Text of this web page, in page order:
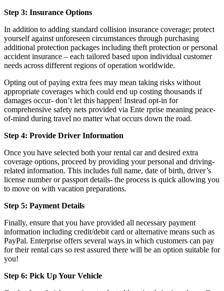
Step 3: Insurance Options
In addition to adding standard collision insurance coverage; protect
yourself against unforeseen circumstances through purchasing
additional protection packages including theft protection or personal
accident insurance – each tailored based upon individual customer
needs across different regions of operation worldwide.
Opting out of paying extra fees may mean taking risks without
appropriate coverages which could end up costing thousands if
damages occur- don’t let this happen! Instead opt-in for
comprehensive safety nets provided via Ente rprise meaning peace-
of-mind during travel no matter what occurs down the road.
Step 4: Provide Driver Information
Once you have selected both your rental car and desired extra
coverage options, proceed by providing your personal and driving-
related information. This includes full name, date of birth, driver’s
license number or passport details- the process is quick allowing you
to move on with vacation preparations.
Step 5: Payment Details
Finally, ensure that you have provided all necessary payment
information including credit/debit card or alternative means such as
PayPal. Enterprise offers several ways in which customers can pay
for their rental cars so rest assured there will be an option suitable for
you!
Step 6: Pick Up Your Vehicle